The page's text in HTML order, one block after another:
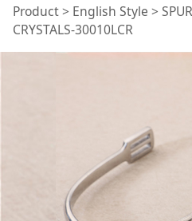
SPUR WITH
CRYSTALS-
Product> English Style >
CRYSTALS-30010LCR